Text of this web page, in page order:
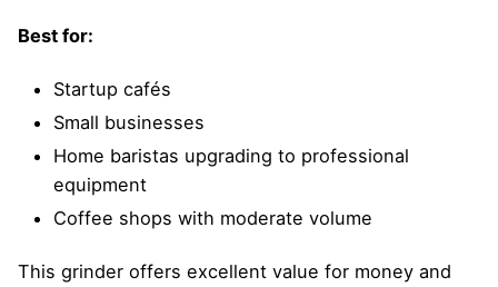
Best for:
Startup cafés
Small businesses
Home baristas upgrading to professional
equipment
Coffee shops with moderate volume
This grinder offers excellent value for money and